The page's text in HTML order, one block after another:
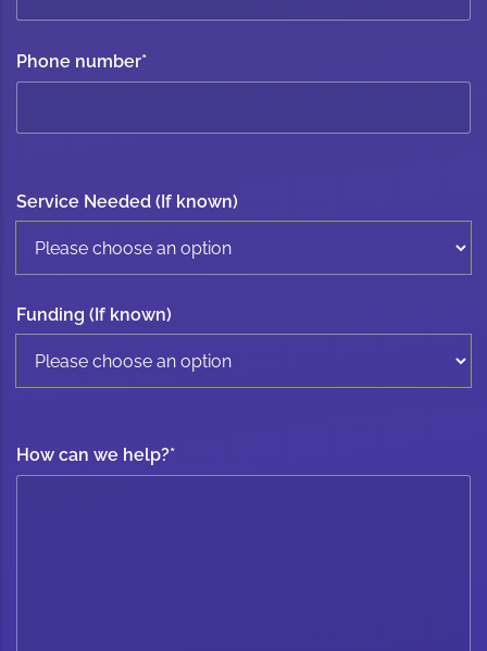
Phone number*
Service Needed (If known)
Funding (If known)
How can we help?*